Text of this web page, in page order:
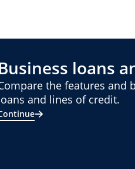
loans
the features and
and lines of credit.